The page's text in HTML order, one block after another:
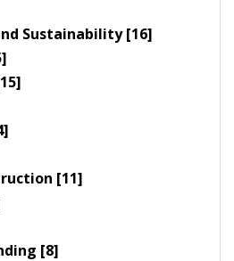
Sustainability [16]
[11]
[8]